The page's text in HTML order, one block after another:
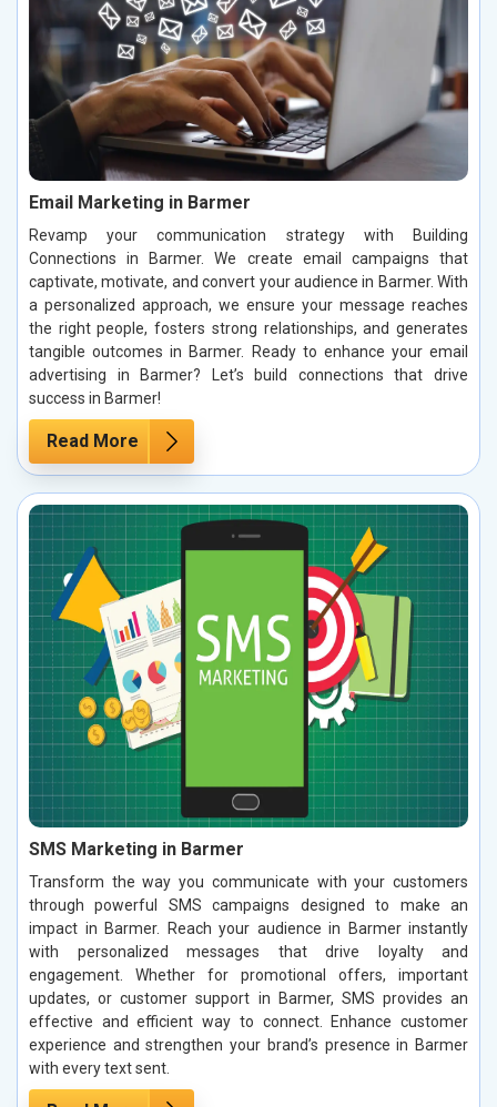
Email Marketing in Barmer
Revamp your communication strategy with Building
Connections in Barmer. We create email campaigns that
captivate, motivate, and convert your audience in Barmer. With
a personalized approach, we ensure your message reaches
the right people, fosters strong relationships, and generates
tangible outcomes in Barmer. Ready to enhance your email
advertising in Barmer? Let’s build connections that drive
success in Barmer!
Read More
SMS Marketing in Barmer
Transform the way you communicate with your customers
through powerful SMS campaigns designed to make an
impact in Barmer. Reach your audience in Barmer instantly
with personalized messages that drive loyalty and
engagement. Whether for promotional offers, important
updates, or customer support in Barmer, SMS provides an
effective and efficient way to connect. Enhance customer
experience and strengthen your brand’s presence in Barmer
with every text sent.